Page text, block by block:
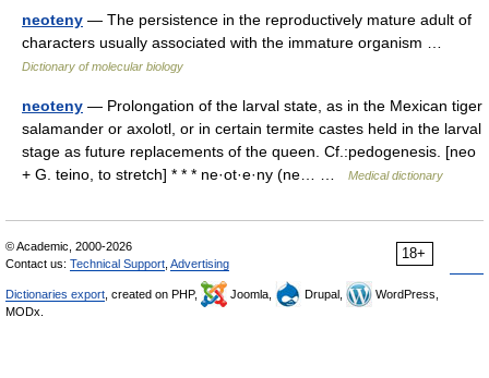
neoteny — The persistence in the reproductively mature adult of
characters usually associated with the immature organism …
Dictionary of molecular biology
neoteny — Prolongation of the larval state, as in the Mexican tiger
salamander or axolotl, or in certain termite castes held in the larval
stage as future replacements of the queen. Cf.:pedogenesis. [neo
+ G. teino, to stretch] * * * ne·ot·e·ny (ne… …
Medical dictionary
18+
© Academic, 2000-2026
Contact us: Technical Support Advertising
Dictionaries export , created on PHP, Joomla, Drupal,
WordPress,
MODx.